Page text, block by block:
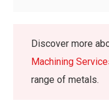
Discover more
Machining
range of metals.